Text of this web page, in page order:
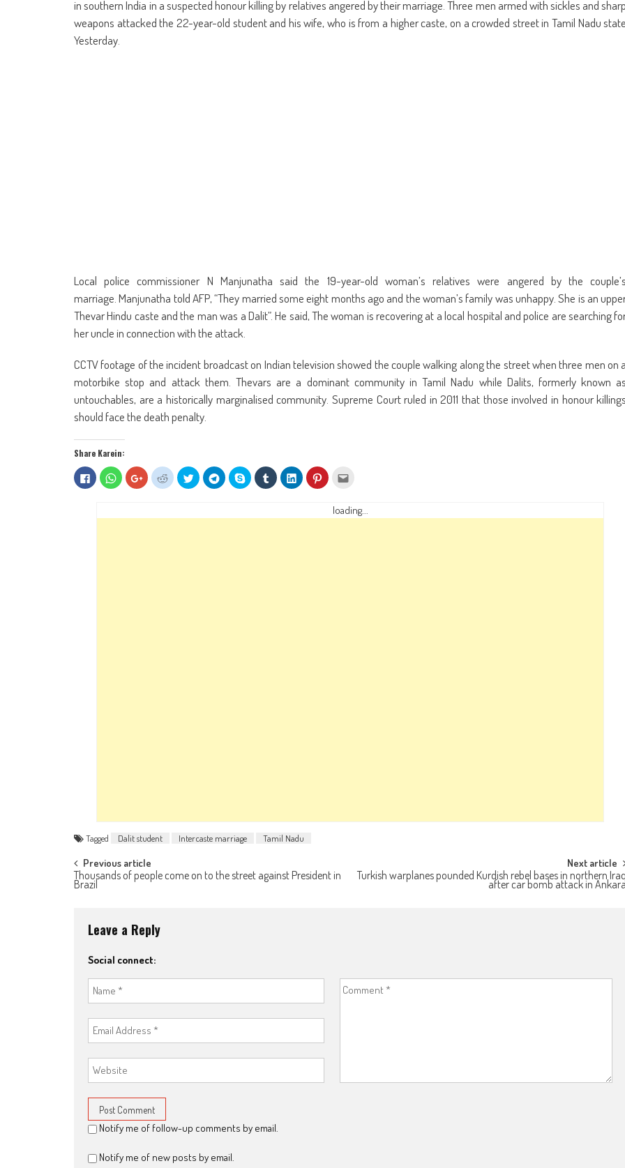
in
new
window)
in
new
window)
in
new
window)
in
new
window)
in
new
window)
in
new
window)
window)
in
new
window)
in
new
window)
in
new
window)
friend
(Opens
in
new
in southern India in a suspected honour killing by relatives angered by their marriage. Three men armed with sickles and
weapons attacked the 22-year-old student and his wife, who is from a higher caste, on a crowded street in Tamil Nadu
Yesterday.
Local police commissioner N Manjunatha said the 19-year-old woman’s relatives were angered by the
marriage. Manjunatha told AFP, “They married some eight months ago and the woman’s family was unhappy. She is an
Thevar Hindu caste and the man was a Dalit”. He said, The woman is recovering at a local hospital and police are searching
her uncle in connection with the attack.
CCTV footage of the incident broadcast on Indian television showed the couple walking along the street when three men on
motorbike stop and attack them. Thevars are a dominant community in Tamil Nadu while Dalits, formerly known
untouchables, are a historically marginalised community. Supreme Court ruled in 2011 that those involved in honour
should face the death penalty.
Share Karein:
Click
to
share
(Opens
Click
to
share
(Opens
Click
to
share
(Opens
Click
to
share
(Opens
Click
to
share
(Opens
Click
to
share
(Opens
Share
on
Skype
new
Click
to
share
(Opens
Click
to
share
(Opens
Click
to
Pinterest
(Opens
to
a
loading...
Tagged Dalit student Intercaste marriage Tamil Nadu
Post navigation
Previous article
Thousands of people come on to the street against President in
Brazil
Next article
Turkish warplanes pounded Kurdish rebel bases in northern
after car bomb attack in
Leave a Reply
Social connect:
Notify me of follow-up comments by email.
Notify me of new posts by email.